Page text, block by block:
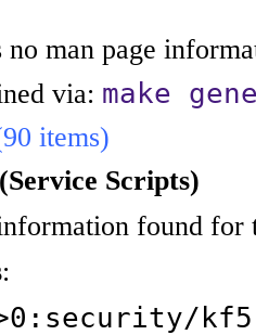
no man page
via: make
items)
Scripts)
found for
: